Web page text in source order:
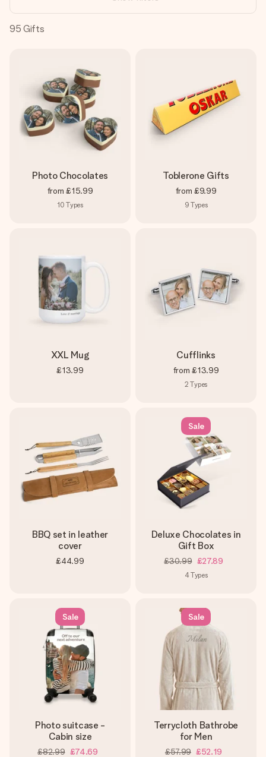
heart. No fuss, just all the love for the moment.
95 Gifts
Photo Chocolates
from £15.99
10 Types
Toblerone Gifts
from £9.99
9 Types
XXL Mug
£13.99
Cufflinks
from £13.99
2 Types
BBQ set in leather
cover
£44.99
Sale
Deluxe Chocolates in
Gift Box
£30.99 £27.89
4Types
Sale
Photo suitcase -
Cabin size
£82.99 £74.69
Sale
Terrycloth Bathrobe
for Men
£57.99 £52.19